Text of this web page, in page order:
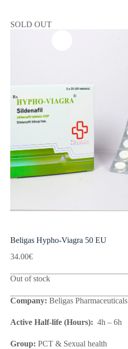
SOLD OUT
Beligas Hypho-Viagra 50 EU
34.00€
Out of stock
Company: Beligas Pharmaceuticals
Active Half-life (Hours): 4h – 6h
Group: PCT & Sexual health